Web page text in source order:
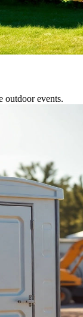
outdoor events.